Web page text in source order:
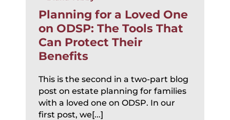
Planning for a Loved One
on ODSP: The Tools That
Can Protect Their
Benefits
This is the second in a two-part blog
post on estate planning for families
with a loved one on ODSP. In our
first post, we[...]